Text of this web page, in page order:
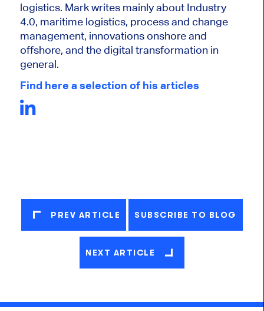
logistics. Mark writes mainly about Industry
4.0, maritime logistics, process and change
management, innovations onshore and
offshore, and the digital transformation in
general.
Find here a selection of his articles
PREV ARTICLE SUBSCRIBE TO BLOG
NEXT ARTICLE